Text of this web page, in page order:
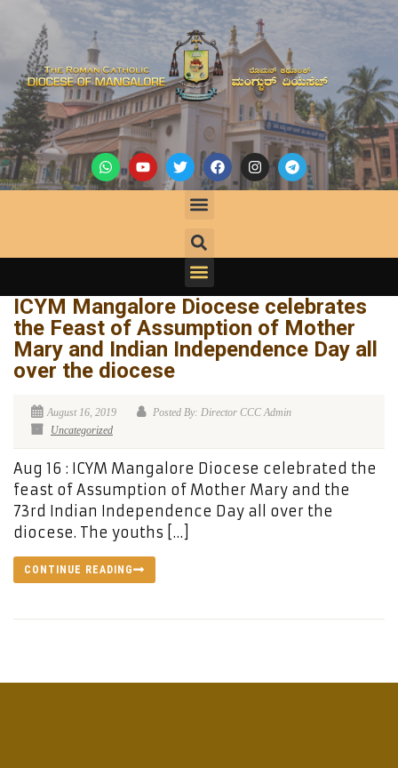
ICYM Mangalore Diocese celebrates
the Feast of Assumption of Mother
Mary and Indian Independence Day all
over the diocese
August 16, 2019
Posted By: Director CCC Admin
Uncategorized
Aug 16 : ICYM Mangalore Diocese celebrated the
feast of Assumption of Mother Mary and the
73rd Indian Independence Day all over the
diocese. The youths […]
CONTINUE READING